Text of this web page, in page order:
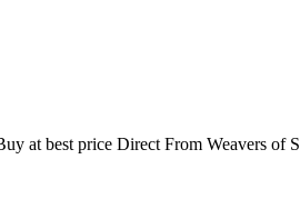
at best price Direct From Weavers of